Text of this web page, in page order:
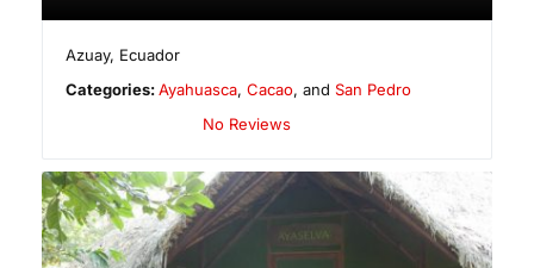
Azuay, Ecuador
Categories:Ayahuasca,Cacao, andSan Pedro
No Reviews